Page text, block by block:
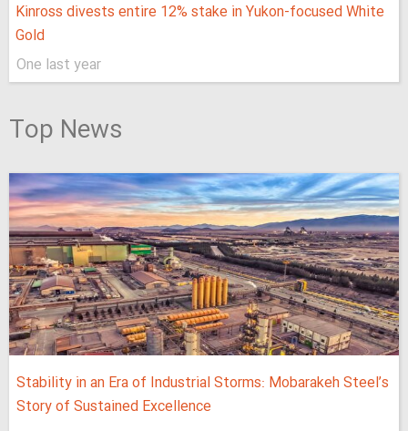
Kinross divests entire 12% stake in Yukon-focused White
Gold
One last year
Top News
Stability in an Era of Industrial Storms: Mobarakeh Steel’s
Story of Sustained Excellence